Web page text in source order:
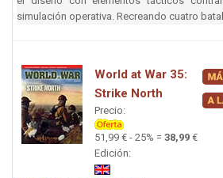
simulación operativa. Recreando cuatro
World at War 35:
Strike North
Precio:
51,99 € - 25% = 38,99 €
Edición: